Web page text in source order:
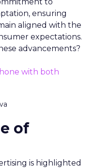
ensuring
aligned with the
expectations.
advancements?
of
is highlighted